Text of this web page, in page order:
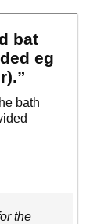
bat
eg
bath
the